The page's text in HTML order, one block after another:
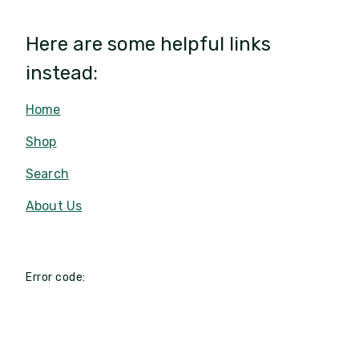
Here are some helpful links
instead:
Home
Shop
Search
About Us
Error code: